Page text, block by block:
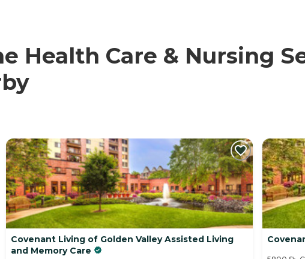
Health Care & Nursing
Covenant Living of Golden Valley Assisted Living
and Memory Care